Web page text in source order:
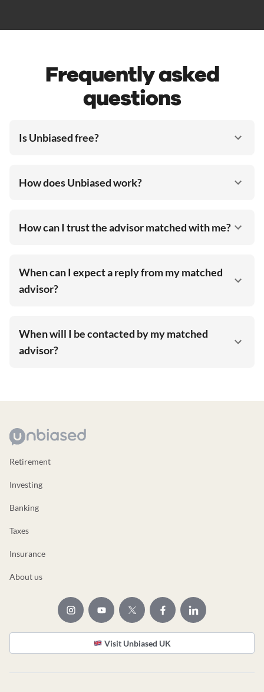
Frequently asked
questions
Is Unbiased free?
How does Unbiased work?
How can I trust the advisor matched with me?
When can I expect a reply from my matched
advisor?
When will I be contacted by my matched
advisor?
Retirement
Investing
Banking
Taxes
Insurance
About us
Visit Unbiased UK